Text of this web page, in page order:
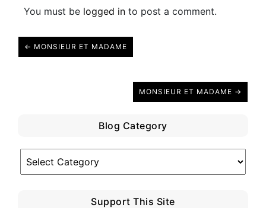
You must be logged in to post a comment.
← MONSIEUR ET MADAME
MONSIEUR ET MADAME →
Blog Category
Category
Support This Site